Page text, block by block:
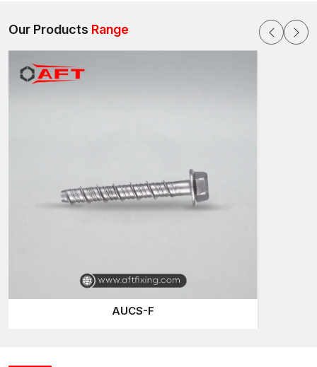
projects.
Material availability in good time is directly proportional to
construction speed. AFT Fixing, being the existing
anchors are easy to install and offer a sure grip and can be
used in such environments.
Project Uses:
Fire-safety system mounting
Railing and barrier support
Screw Anchors Wholesalers in Telangana
Our Products Range
AUCS-F